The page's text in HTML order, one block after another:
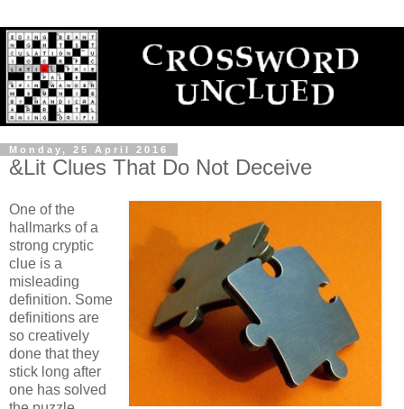
Monday, 25 April 2016
&Lit Clues That Do Not Deceive
One of the
hallmarks of a
strong cryptic
clue is a
misleading
definition. Some
definitions are
so creatively
done that they
stick long after
one has solved